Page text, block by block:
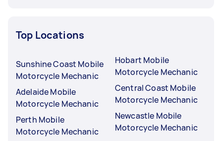
Top Locations
Sunshine Coast Mobile
Motorcycle Mechanic
Adelaide Mobile
Motorcycle Mechanic
Perth Mobile
Motorcycle Mechanic
Hobart Mobile
Motorcycle Mechanic
Central Coast Mobile
Motorcycle Mechanic
Newcastle Mobile
Motorcycle Mechanic